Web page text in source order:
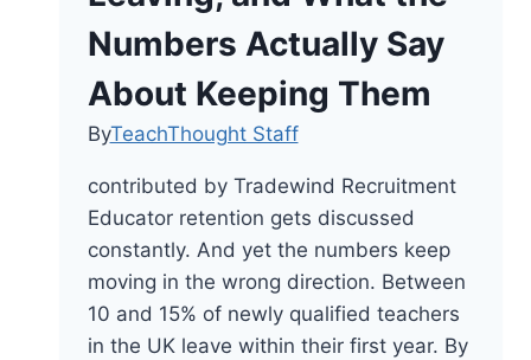
Numbers Actually Say
About Keeping Them
ByTeachThought Staff
contributed by Tradewind Recruitment
Educator retention gets discussed
constantly. And yet the numbers keep
moving in the wrong direction. Between
10 and 15% of newly qualified teachers
in the UK leave within their first year. By